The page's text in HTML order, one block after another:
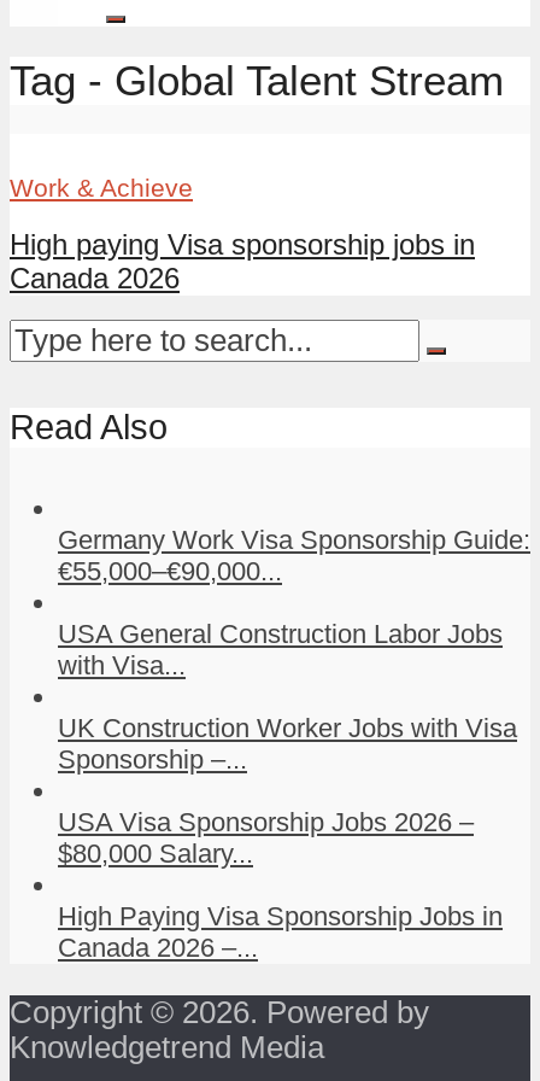
Tag - Global Talent Stream
Work & Achieve
High paying Visa sponsorship jobs in
Canada 2026
Read Also
Germany Work Visa Sponsorship Guide:
€55,000–€90,000...
USA General Construction Labor Jobs
with Visa...
UK Construction Worker Jobs with Visa
Sponsorship –...
USA Visa Sponsorship Jobs 2026 –
$80,000 Salary...
High Paying Visa Sponsorship Jobs in
Canada 2026 –...
Copyright © 2026. Powered by
Knowledgetrend Media